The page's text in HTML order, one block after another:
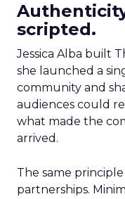
scripted.
Jessica Alba built
she launched a
community and
audiences could
what made the
arrived.
The same
partnerships.